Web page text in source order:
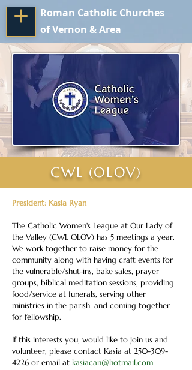
Roman Catholic Churches
of Vernon & Area
CWL (OLOV)
President: Kasia Ryan
The Catholic Women's League at Our Lady of
the Valley (CWL OLOV) has 5 meetings a year.
We work together to raise money for the
community along with having craft events for
the vulnerable/shut-ins, bake sales, prayer
groups, biblical meditation sessions, providing
food/service at funerals, serving other
ministries in the parish, and coming together
for fellowship.
If this interests you, would like to join us and
volunteer, please contact Kasia at 250-309-
4226 or email at kasiacan@hotmail.com